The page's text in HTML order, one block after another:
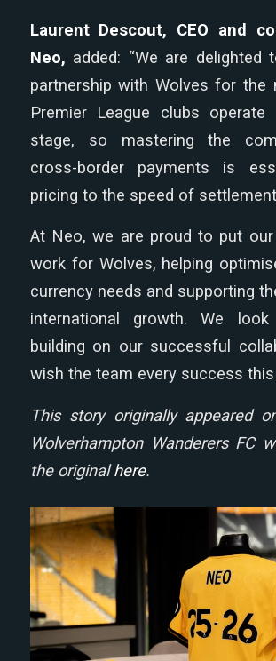
Laurent Descout, CEO and
Neo, added: “We are delighted
partnership with Wolves for the
Premier League clubs
stage, so mastering the
cross-border payments is
pricing to the speed of
At Neo, we are proud to put
work for Wolves, helping
currency needs and supporting
international growth. We
building on our successful
wish the team every success this
This story originally appeared
Wolverhampton Wanderers FC
the originalhere.